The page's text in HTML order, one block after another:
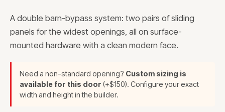
A double barn-bypass system: two pairs of sliding
panels for the widest openings, all on surface-
mounted hardware with a clean modern face.
Need a non-standard opening? Custom sizing is
available for this door (+$150). Configure your exact
width and height in the builder.